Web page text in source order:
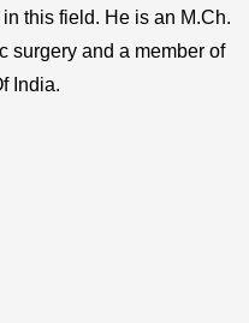
this field. He is an M.Ch.
surgery and a member of
India.